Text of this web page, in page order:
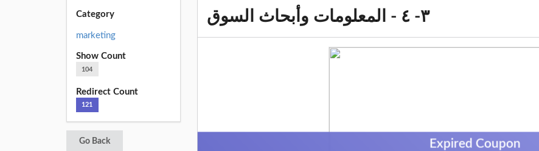
Category
marketing
Show Count
104
Redirect Count
121
Go Back
٣- ٤ - المعلومات وأبحاث السوق
Expired Coupon